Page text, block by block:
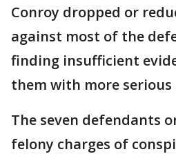
Conroy dropped or
against most of the
finding insufficient
them with more serious
The seven defendants
felony charges of